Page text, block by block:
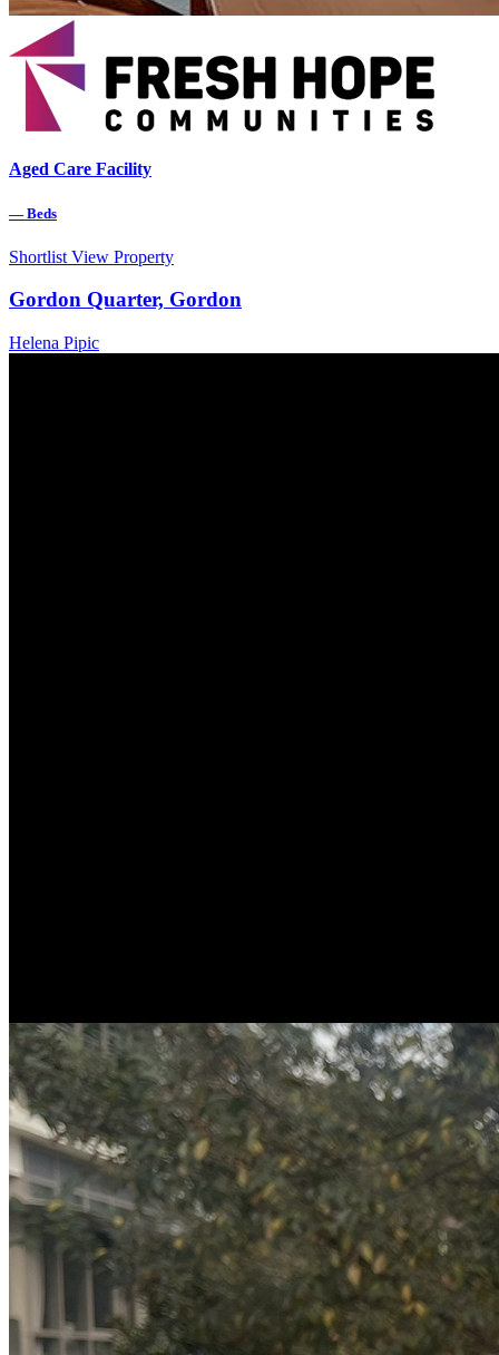
Aged Care Facility
— Beds
Shortlist View Property
Gordon Quarter, Gordon
Helena Pipic